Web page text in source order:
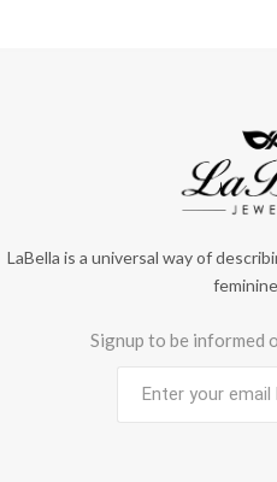
LaBella is a universal way of
Signup to be informed